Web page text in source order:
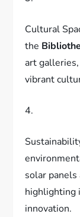
Cultural
the
art
vibrant
4.
solar
highlighting
innovation.